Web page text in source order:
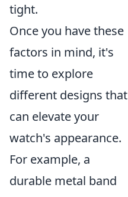
tight.
Once you have these
factors in mind, it's
time to explore
different designs that
can elevate your
watch's appearance.
For example, a
durable metal band